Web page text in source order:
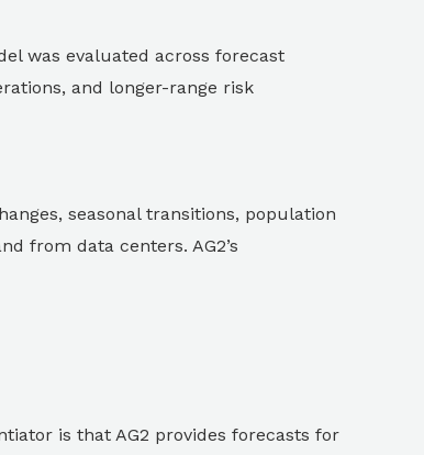
was evaluated across forecast
and longer-range risk
seasonal transitions, population
from data centers. AG2’s
is that AG2 provides forecasts for